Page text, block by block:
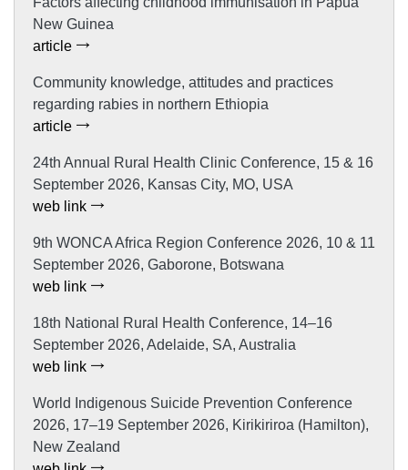
New Guinea
article
Community knowledge, attitudes and practices
regarding rabies in northern Ethiopia
article
24th Annual Rural Health Clinic Conference, 15 & 16
September 2026, Kansas City, MO, USA
web link
9th WONCA Africa Region Conference 2026, 10 & 11
September 2026, Gaborone, Botswana
web link
18th National Rural Health Conference, 14–16
September 2026, Adelaide, SA, Australia
web link
World Indigenous Suicide Prevention Conference
2026, 17–19 September 2026, Kirikiriroa (Hamilton),
New Zealand